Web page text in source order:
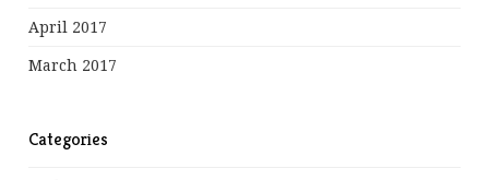
April 2017
March 2017
Categories